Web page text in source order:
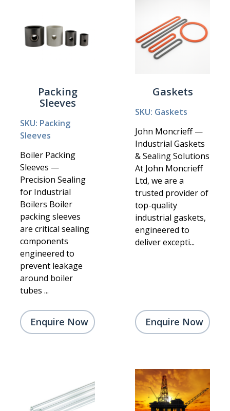
Packing
Sleeves
SKU: Packing
Sleeves
Boiler Packing
Sleeves —
Precision Sealing
for Industrial
Boilers Boiler
packing sleeves
are critical sealing
components
engineered to
prevent leakage
around boiler
tubes ...
Enquire Now
Gaskets
SKU: Gaskets
John Moncrieff —
Industrial Gaskets
& Sealing Solutions
At John Moncrieff
Ltd, we are a
trusted provider of
top-quality
industrial gaskets,
engineered to
deliver excepti...
Enquire Now